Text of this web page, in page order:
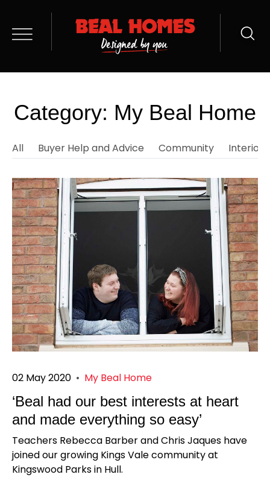
Category: My Beal Home
All Buyer Help and Advice Community Interior
02 May 2020 • My Beal Home
‘Beal had our best interests at heart
and made everything so easy’
Teachers Rebecca Barber and Chris Jaques have
joined our growing Kings Vale community at
Kingswood Parks in Hull.